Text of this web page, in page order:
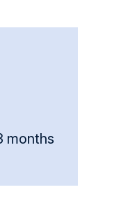
months